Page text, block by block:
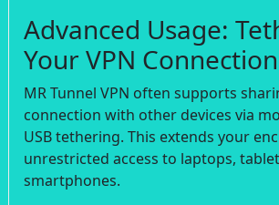
Advanced Usage:
Your VPN Connection
MR Tunnel VPN often supports
connection with other devices via
USB tethering. This extends your
unrestricted access to laptops,
smartphones.